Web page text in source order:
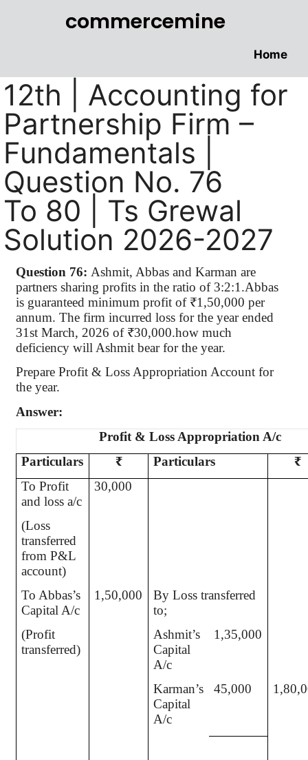
commercemine
Home
12th | Accounting for
Partnership Firm –
Fundamentals |
Question No. 76
To 80 | Ts Grewal
Solution 2026-2027
Question 76: Ashmit, Abbas and Karman are
partners sharing profits in the ratio of 3:2:1.Abbas
is guaranteed minimum profit of ₹1,50,000 per
annum. The firm incurred loss for the year ended
31st March, 2026 of ₹30,000.how much
deficiency will Ashmit bear for the year.
Prepare Profit & Loss Appropriation Account for
the year.
Answer:
Profit & Loss Appropriation A/c
Particulars
₹ Particulars
₹
To Profit
and loss a/c
30,000
(Loss
transferred
from P&L
account)
To Abbas’s
Capital A/c
1,50,000
By Loss transferred
to;
(Profit
transferred)
Ashmit’s
Capital
A/c
1,35,000
Karman’s
Capital
A/c
45,000